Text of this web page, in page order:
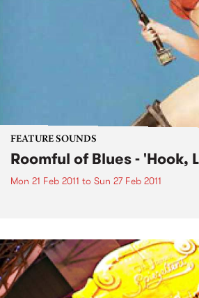
FEATURE SOUNDS
Roomful of Blues - 'Hook,
Mon 21 Feb 2011 to Sun 27 Feb 2011